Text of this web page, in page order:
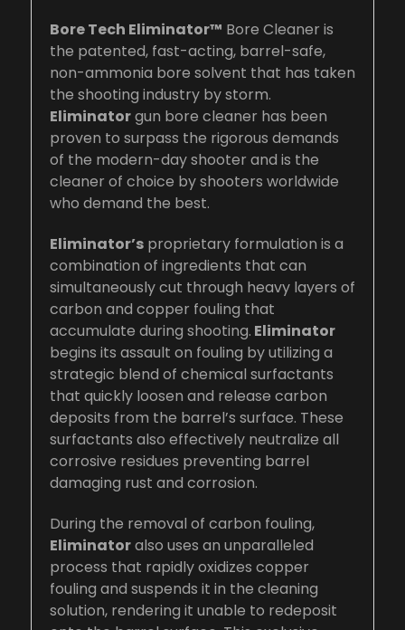
Bore Tech Eliminator™ Bore Cleaner is
the patented, fast-acting, barrel-safe,
non-ammonia bore solvent that has taken
the shooting industry by storm.
Eliminatorgun bore cleaner has been
proven to surpass the rigorous demands
of the modern-day shooter and is the
cleaner of choice by shooters worldwide
who demand the best.
Eliminator’s proprietary formulation is a
combination of ingredients that can
simultaneously cut through heavy layers of
carbon and copper fouling that
accumulate during shooting. Eliminator
begins its assault on fouling by utilizing a
strategic blend of chemical surfactants
that quickly loosen and release carbon
deposits from the barrel’s surface. These
surfactants also effectively neutralize all
corrosive residues preventing barrel
damaging rust and corrosion.
During the removal of carbon fouling,
Eliminatoralso uses an unparalleled
process that rapidly oxidizes copper
fouling and suspends it in the cleaning
solution, rendering it unable to redeposit